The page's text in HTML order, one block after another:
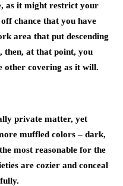
as it might restrict your
chance that you have
area that put descending
then, at that point, you
other covering as it will.
private matter, yet
muffled colors – dark,
most reasonable for the
are cozier and conceal